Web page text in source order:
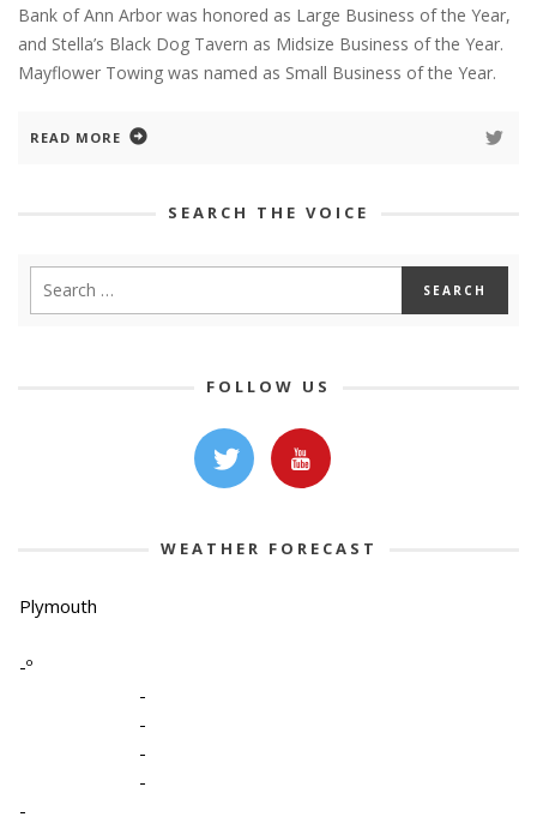
Bank of Ann Arbor was honored as Large Business of the Year,
and Stella’s Black Dog Tavern as Midsize Business of the Year.
Mayflower Towing was named as Small Business of the Year.
READ MORE
SEARCH THE VOICE
FOLLOW US
WEATHER FORECAST
Plymouth
-º
-
-
-
-
-